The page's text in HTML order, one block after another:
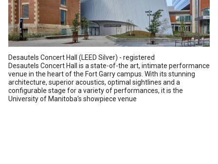
Desautels Concert Hall (LEED Silver) - registered
Desautels Concert Hall is a state-of-the art, intimate performance
venue in the heart of the Fort Garry campus. With its stunning
architecture, superior acoustics, optimal sightlines and a
configurable stage for a variety of performances, it is the
University of Manitoba's showpiece venue